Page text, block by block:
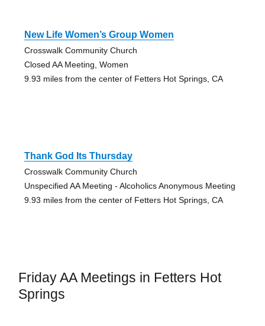
New Life Women’s Group Women
Crosswalk Community Church
Closed AA Meeting, Women
9.93 miles from the center of Fetters Hot Springs, CA
Thank God Its Thursday
Crosswalk Community Church
Unspecified AA Meeting - Alcoholics Anonymous Meeting
9.93 miles from the center of Fetters Hot Springs, CA
Friday AA Meetings in Fetters Hot
Springs